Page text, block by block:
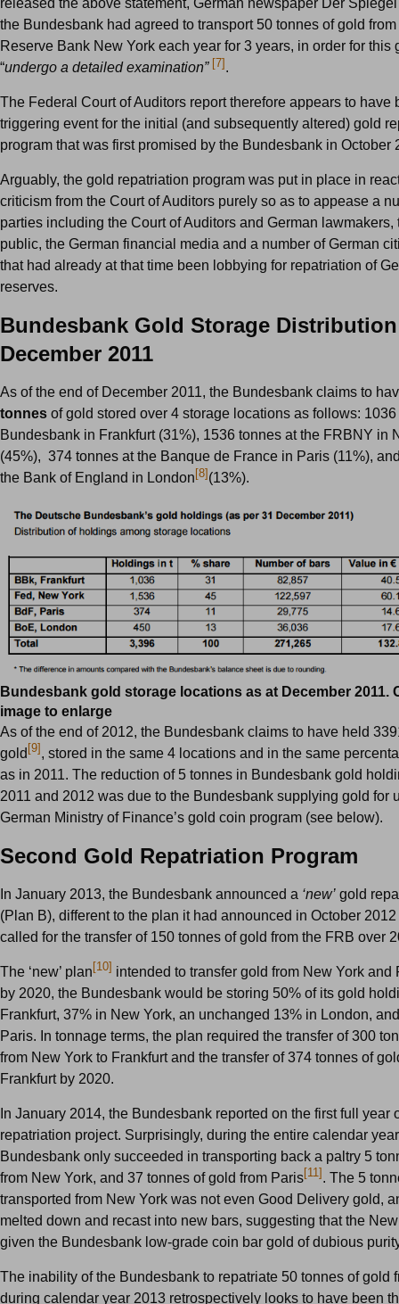
released the above statement, German newspaper Der
the Bundesbank had agreed to transport 50 tonnes of gold
Reserve Bank New York each year for 3 years, in order for this
“undergo a detailed examination” [7].
The Federal Court of Auditors report therefore appears to have
triggering event for the initial (and subsequently altered) gold
program that was first promised by the Bundesbank in October
Arguably, the gold repatriation program was put in place in
criticism from the Court of Auditors purely so as to appease a
parties including the Court of Auditors and German lawmakers,
public, the German financial media and a number of German
that had already at that time been lobbying for repatriation of
reserves.
Bundesbank Gold Storage
December 2011
As of the end of December 2011, the Bundesbank claims to
tonnes of gold stored over 4 storage locations as follows:
Bundesbank in Frankfurt (31%), 1536 tonnes at the FRBNY in
(45%), 374 tonnes at the Banque de France in Paris (11%),
the Bank of England in London[8](13%).
Bundesbank gold storage locations as at December 2011.
image to enlarge
As of the end of 2012, the Bundesbank claims to have held
gold [9] , stored in the same 4 locations and in the same
as in 2011. The reduction of 5 tonnes in Bundesbank gold
2011 and 2012 was due to the Bundesbank supplying gold for
German Ministry of Finance’s gold coin program (see below).
Second Gold Repatriation Program
In January 2013, the Bundesbank announced a ‘new’ gold
(Plan B), different to the plan it had announced in October
called for the transfer of 150 tonnes of gold from the FRB over
The ‘new’ plan [10] intended to transfer gold from New York and
by 2020, the Bundesbank would be storing 50% of its gold
Frankfurt, 37% in New York, an unchanged 13% in London,
Paris. In tonnage terms, the plan required the transfer of 300
from New York to Frankfurt and the transfer of 374 tonnes of
Frankfurt by 2020.
In January 2014, the Bundesbank reported on the first full year
repatriation project. Surprisingly, during the entire calendar
Bundesbank only succeeded in transporting back a paltry 5
from New York, and 37 tonnes of gold from Paris[11] . The 5
transported from New York was not even Good Delivery gold,
melted down and recast into new bars, suggesting that the
given the Bundesbank low-grade coin bar gold of dubious
The inability of the Bundesbank to repatriate 50 tonnes of gold
during calendar year 2013 retrospectively looks to have been